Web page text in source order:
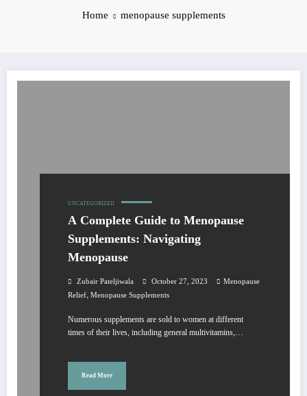
Home menopause supplements
UNCATEGORIZED
A Complete Guide to Menopause
Supplements: Navigating
Menopause
Zubair Pateljiwala October 27, 2023
Menopause
Relief, Menopause Supplements
Numerous supplements are sold to women at different
times of their lives, including general multivitamins,…
Read More